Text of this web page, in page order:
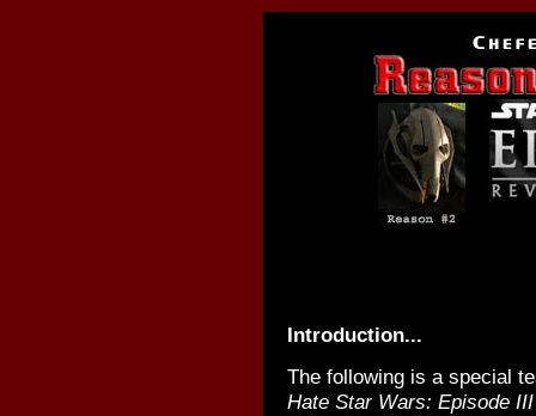
Introduction...
The following is a special
Hate Star Wars: Episode III